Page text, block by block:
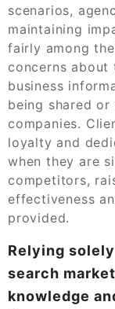
scenarios,
maintaining
fairly among
concerns
business
being shared
companies.
loyalty and
when they are
competitors,
effectiveness
provided.
Relying
search
knowledge